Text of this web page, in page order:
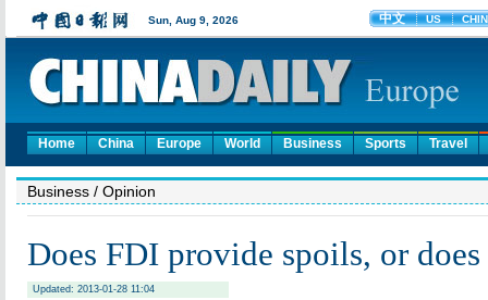
Home China Europe World Business Sports Travel
Business / Opinion
Does FDI provide spoils, or
Updated: 2013-01-28 11:04